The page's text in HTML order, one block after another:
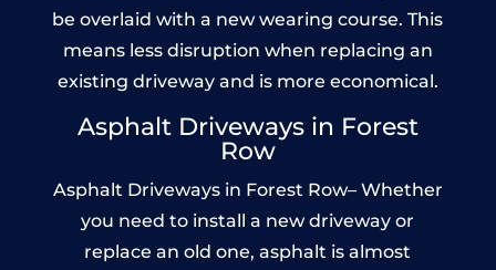
be overlaid with a new wearing course. This
means less disruption when replacing an
existing driveway and is more economical.
Asphalt Driveways in Forest
Row
Asphalt Driveways in Forest Row– Whether
you need to install a new driveway or
replace an old one, asphalt is almost